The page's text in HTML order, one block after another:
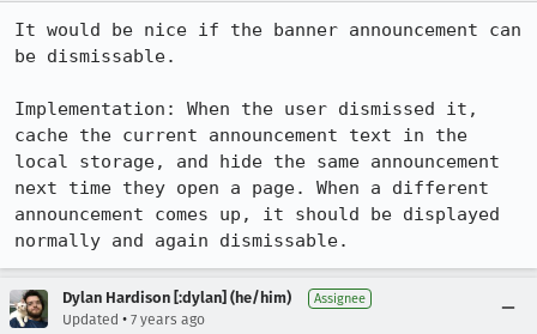
It would be nice if the banner announcement can
be dismissable.
Implementation: When the user dismissed it,
cache the current announcement text in the
local storage, and hide the same announcement
next time they open a page. When a different
announcement comes up, it should be displayed
normally and again dismissable.
Dylan Hardison [:dylan] (he/him) Assignee
Updated • 7 years ago